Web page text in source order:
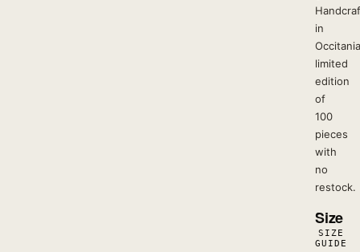
in
limited
edition
of
100
pieces
with
no
restock.
Size
SIZE
GUIDE